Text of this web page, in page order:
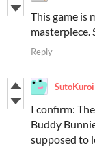
This game is
masterpiece.
Reply
SutoKuroi
I confirm:
Buddy
supposed to